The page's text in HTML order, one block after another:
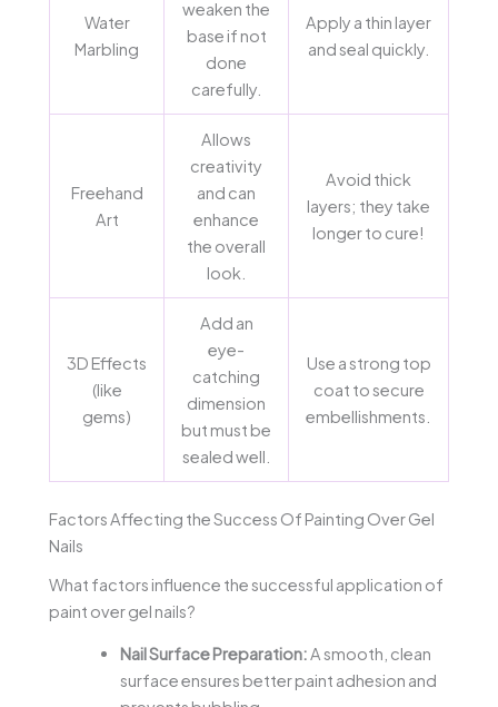
Water
Marbling
weaken the
base if not
done
carefully.
Apply a thin layer
and seal quickly.
Freehand
Art
Allows
creativity
and can
enhance
the overall
look.
Avoid thick
layers; they take
longer to cure!
3D Effects
(like
gems)
Add an
eye-
catching
dimension
but must be
sealed well.
Use a strong top
coat to secure
embellishments.
Factors Affecting the Success Of Painting Over Gel
Nails
What factors influence the successful application of
paint over gel nails?
Nail Surface Preparation:A smooth, clean
surface ensures better paint adhesion and